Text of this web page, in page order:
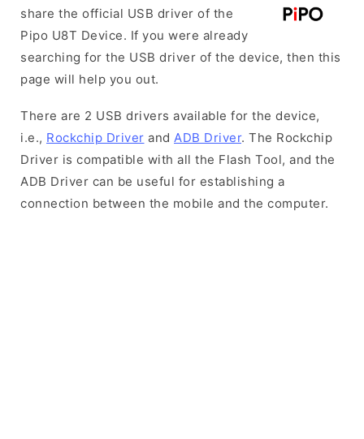
share the official USB driver of the
Pipo U8T Device. If you were already
searching for the USB driver of the device, then this
page will help you out.
There are 2 USB drivers available for the device,
i.e., Rockchip Driver and ADB Driver. The Rockchip
Driver is compatible with all the Flash Tool, and the
ADB Driver can be useful for establishing a
connection between the mobile and the computer.